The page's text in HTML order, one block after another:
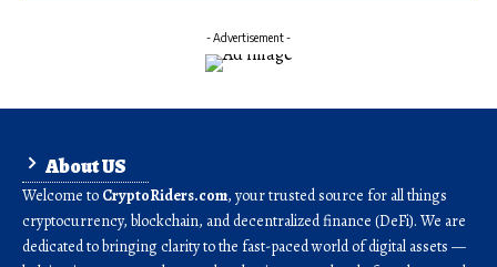
- Advertisement -
About US
Welcome to CryptoRiders.com, your trusted source for all things
cryptocurrency, blockchain, and decentralized finance (DeFi). We are
dedicated to bringing clarity to the fast-paced world of digital assets —